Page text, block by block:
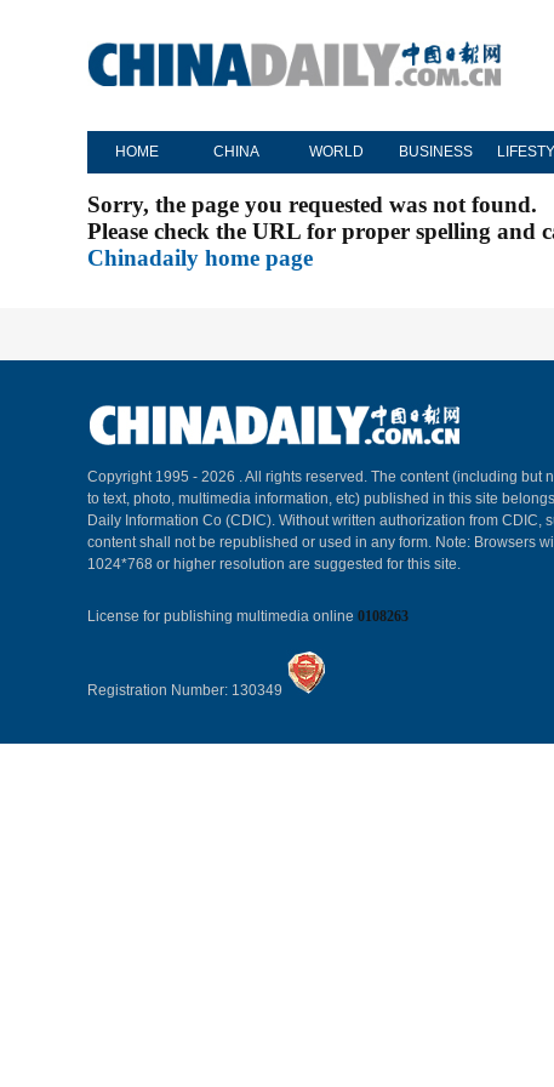
HOME CHINA WORLD BUSINESS
Sorry, the page you requested was not found.
Please check the URL for proper spelling
Chinadaily home page
Copyright 1995 - 2026 . All rights reserved. The content (including but
to text, photo, multimedia information, etc) published in this site
Daily Information Co (CDIC). Without written authorization from CDIC,
content shall not be republished or used in any form. Note: Browsers
1024*768 or higher resolution are suggested for this site.
License for publishing multimedia online 0108263
Registration Number: 130349